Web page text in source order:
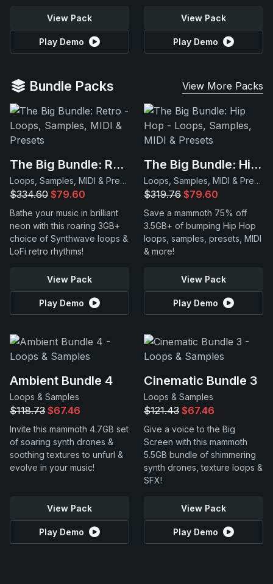
View Pack
Play Demo
View Pack
Play Demo
Bundle Packs View More Packs
The Big Bundle: Retro
Loops, Samples, MIDI & Presets
$334.60 $79.60
Bathe your music in brilliant
neon with this roaring 3GB+
choice of Synthwave loops &
LoFi retro rhythms!
View Pack
Play Demo
The Big Bundle: Hip Hop
Loops, Samples, MIDI & Presets
$319.76 $79.60
Save a mammoth 75% off
3.5GB+ of bumping Hip Hop
loops, samples, presets, MIDI
& more!
View Pack
Play Demo
Ambient Bundle 4
Loops & Samples
$118.73 $67.46
Invite this mammoth 4.7GB set
of soaring synth drones &
soothing textures to unfurl &
evolve in your music!
View Pack
Play Demo
Cinematic Bundle 3
Loops & Samples
$121.43 $67.46
Give a voice to the Big
Screen with this mammoth
5.5GB bundle of shimmering
synth drones, texture loops &
SFX!
View Pack
Play Demo